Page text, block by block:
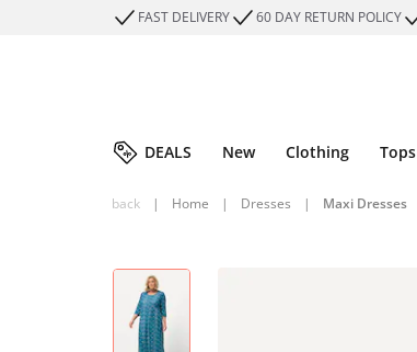
FAST DELIVERY 60 DAY RETURN POLICY
DEALS New Clothing Tops
back | Home | Dresses | Maxi Dresses